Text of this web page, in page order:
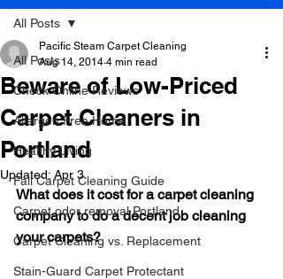
Click Here to Schedule Your Appointment Online!
All Posts
Check Online Reviews
Allergen Free Home
Healthy Living
Fall Carpet Cleaning Guide
Carpet odor removal Portland
Carpet Cleaning vs. Replacement
Stain-Guard Carpet Protectant
All Posts
Beware of Low-Priced
Carpet Cleaners in
Portland
Pacific Steam Carpet Cleaning
Aug 14, 2014 4 min read
Updated: Apr 3
What does it cost for a carpet cleaning
company to do a decent job cleaning
your carpets?